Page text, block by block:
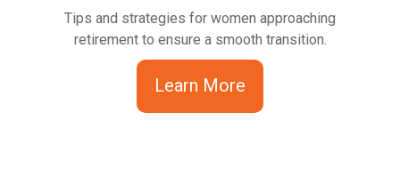
Tips and strategies for women approaching
retirement to ensure a smooth transition.
Learn More